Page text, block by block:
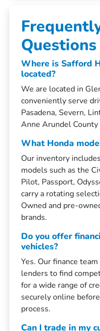
Questions
Where is Safford
located?
We are located in
conveniently serve
Pasadena, Severn,
Anne Arundel County
What Honda
Our inventory
models such as the
Pilot, Passport,
carry a rotating
Owned and pre-
brands.
Do you offer
vehicles?
Yes. Our finance
lenders to find
for a wide range of
securely online
process.
Can I trade in my